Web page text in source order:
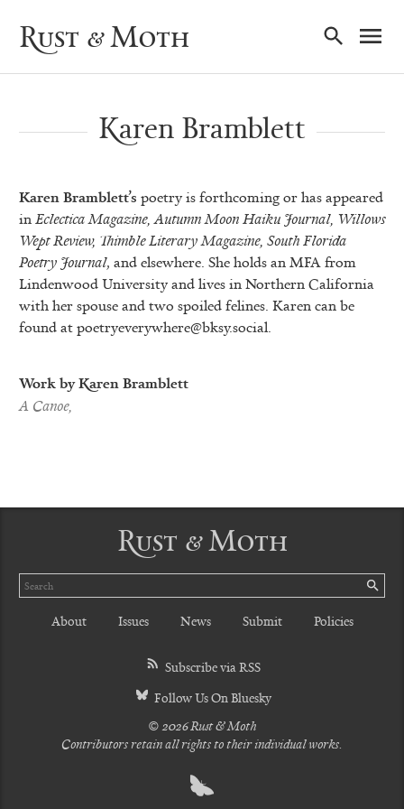
Rust & Moth
Karen Bramblett
Karen Bramblett’s poetry is forthcoming or has appeared
inEclectica Magazine, Autumn Moon Haiku Journal, Willows
Wept Review, Thimble Literary Magazine, South Florida
Poetry Journal, and elsewhere. She holds an MFA from
Lindenwood University and lives in Northern California
with her spouse and two spoiled felines. Karen can be
found atpoetryeverywhere@bksy.social.
Work by Karen Bramblett
A Canoe,
Rust & Moth
Search
About Issues News Submit Policies
Subscribe via RSS
Follow Us On Bluesky
© 2026 Rust & Moth
Contributors retain all rights to their individual works.